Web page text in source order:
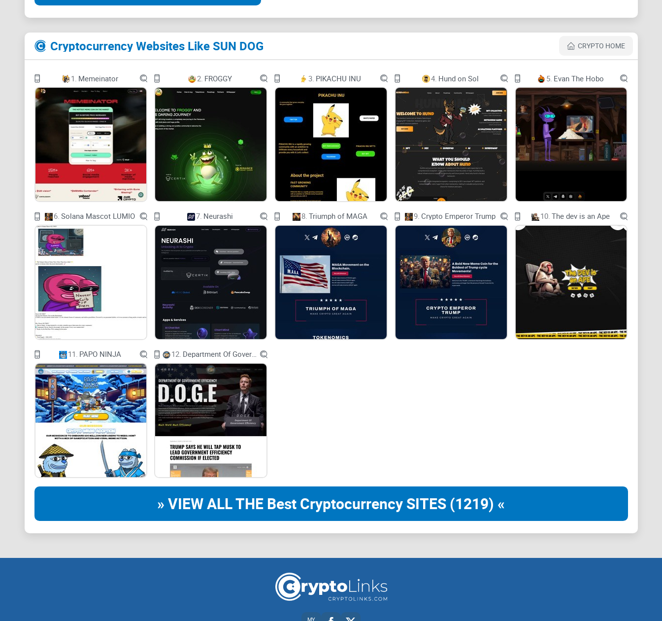
SUN DOG
SUN DOG
SUN DOG
SUN DOG
SUN DOG
SUN DOG
SUNDOG TO THE SUN
SUN Dog, the biggest dog meme on TRON, every chain needs its dog, every dog has its day.
Cryptocurrency Websites Like SUN DOG CRYPTO HOME
1. Memeinator 2. FROGGY 3. PIKACHU INU 4. Hund on Sol 5. Evan The Hobo
6. Solana Mascot LUMIO 7. Neurashi 8. Triumph of MAGA 9. Crypto Emperor Trump 10. The dev is an Ape
11. PAPO NINJA 12. Department Of Government Efficiency D.O.G.E.
» VIEW ALL THE Best Cryptocurrency SITES (1219) «
MY